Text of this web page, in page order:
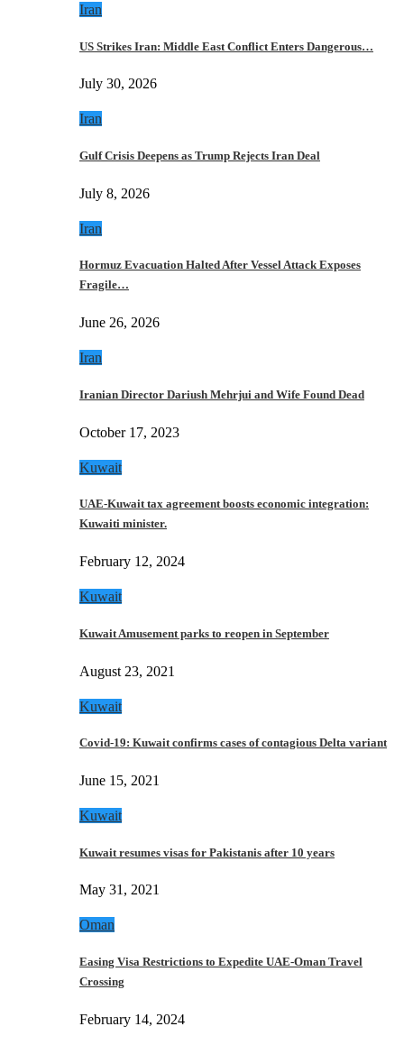
Iran
US Strikes Iran: Middle East Conflict Enters Dangerous…
July 30, 2026
Iran
Gulf Crisis Deepens as Trump Rejects Iran Deal
July 8, 2026
Iran
Hormuz Evacuation Halted After Vessel Attack Exposes
Fragile…
June 26, 2026
Iran
Iranian Director Dariush Mehrjui and Wife Found Dead
October 17, 2023
Kuwait
UAE-Kuwait tax agreement boosts economic integration:
Kuwaiti minister.
February 12, 2024
Kuwait
Kuwait Amusement parks to reopen in September
August 23, 2021
Kuwait
Covid-19: Kuwait confirms cases of contagious Delta variant
June 15, 2021
Kuwait
Kuwait resumes visas for Pakistanis after 10 years
May 31, 2021
Oman
Easing Visa Restrictions to Expedite UAE-Oman Travel
Crossing
February 14, 2024